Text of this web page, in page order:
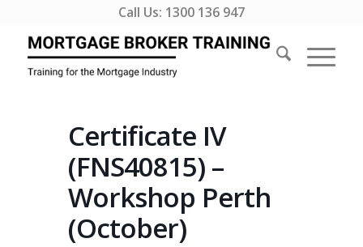
Call Us: 1300 136 947
Certificate IV
(FNS40815) –
Workshop Perth
(October)